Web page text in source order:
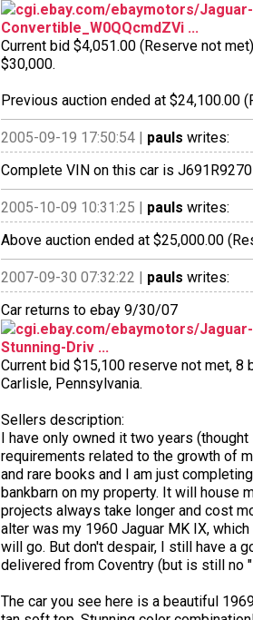
cgi.ebay.com/ebaymotors/
Convertible_W0QQcmdZVi ...
Current bid $4,051.00 (Reserve not
$30,000.
Previous auction ended at $24,100.00
2005-09-19 17:50:54 | pauls writes:
Complete VIN on this car is J691R9270
2005-10-09 10:31:25 | pauls writes:
Above auction ended at $25,000.00
2007-09-30 07:32:22 | pauls writes:
Car returns to ebay 9/30/07
cgi.ebay.com/ebaymotors/
Stunning-Driv ...
Current bid $15,100 reserve not met, 8
Carlisle, Pennsylvania.
Sellers description:
I have only owned it two years
requirements related to the growth of
and rare books and I am just
bankbarn on my property. It will house
projects always take longer and cost
alter was my 1960 Jaguar MK IX,
will go. But don't despair, I still have a
delivered from Coventry (but is still no
The car you see here is a beautiful